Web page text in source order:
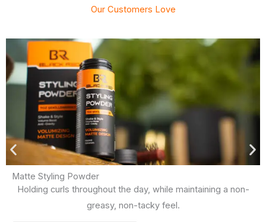
Our Customers Love
Matte Styling Powder
Holding curls throughout the day, while maintaining a non-
greasy, non-tacky feel.